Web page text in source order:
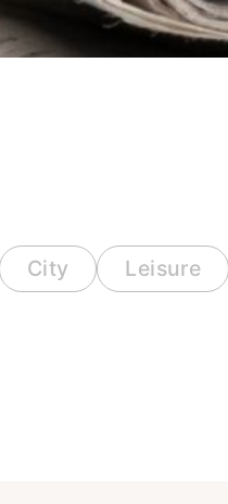
City Leisure